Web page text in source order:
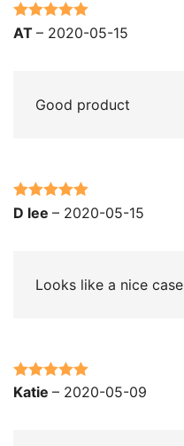
Rated5out
AT – 2020-05-15
Good product
Rated 5out
D lee – 2020-05-15
Looks like a nice
Rated 5out
Katie – 2020-05-09